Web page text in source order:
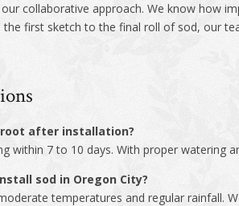
collaborative approach. We know how
the first sketch to the final roll of sod, our
after installation?
within 7 to 10 days. With proper watering
sod in Oregon City?
temperatures and regular rainfall.